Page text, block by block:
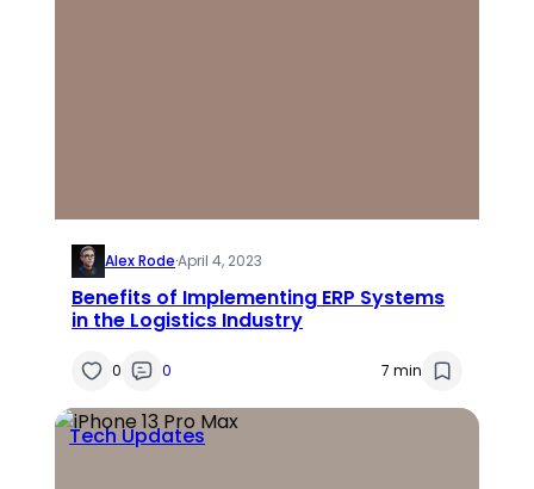
Alex Rode·April 4, 2023
Benefits of Implementing ERP Systems
in the Logistics Industry
0 0 7 min
Tech Updates